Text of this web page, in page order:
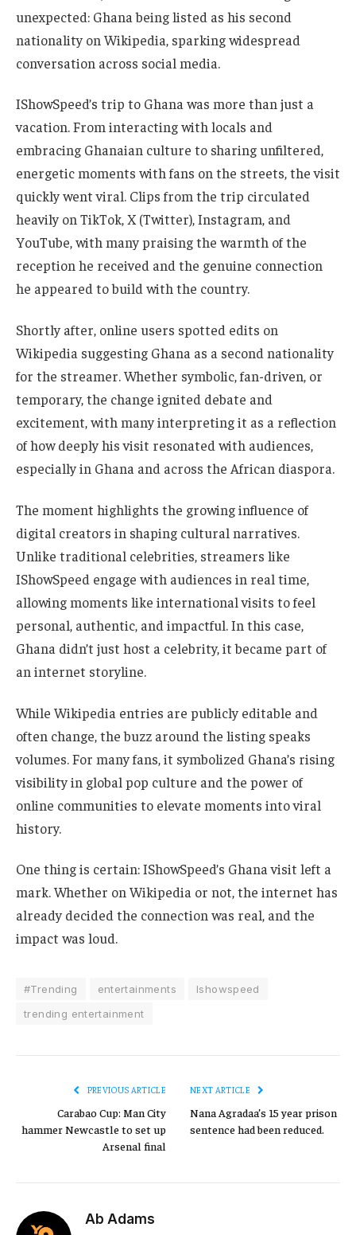
unexpected: Ghana being listed as his second
nationality on Wikipedia, sparking widespread
conversation across social media.
IShowSpeed’s trip to Ghana was more than just a
vacation. From interacting with locals and
embracing Ghanaian culture to sharing unfiltered,
energetic moments with fans on the streets, the visit
quickly went viral. Clips from the trip circulated
heavily on TikTok, X (Twitter), Instagram, and
YouTube, with many praising the warmth of the
reception he received and the genuine connection
he appeared to build with the country.
Shortly after, online users spotted edits on
Wikipedia suggesting Ghana as a second nationality
for the streamer. Whether symbolic, fan-driven, or
temporary, the change ignited debate and
excitement, with many interpreting it as a reflection
of how deeply his visit resonated with audiences,
especially in Ghana and across the African diaspora.
The moment highlights the growing influence of
digital creators in shaping cultural narratives.
Unlike traditional celebrities, streamers like
IShowSpeed engage with audiences in real time,
allowing moments like international visits to feel
personal, authentic, and impactful. In this case,
Ghana didn’t just host a celebrity, it became part of
an internet storyline.
While Wikipedia entries are publicly editable and
often change, the buzz around the listing speaks
volumes. For many fans, it symbolized Ghana’s rising
visibility in global pop culture and the power of
online communities to elevate moments into viral
history.
One thing is certain: IShowSpeed’s Ghana visit left a
mark. Whether on Wikipedia or not, the internet has
already decided the connection was real, and the
impact was loud.
#Trending entertainments
Ishowspeed
trending entertainment
PREVIOUS ARTICLE
Carabao Cup: Man City
hammer Newcastle to set up
Arsenal final
NEXT ARTICLE
Nana Agradaa’s 15 year prison
sentence had been reduced.
Ab Adams